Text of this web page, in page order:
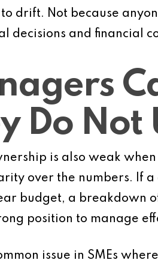
to drift. Not because
decisions and financial
Do
is also weak
over the numbers. If
budget, a breakdown
position to manage
issue in SMEs